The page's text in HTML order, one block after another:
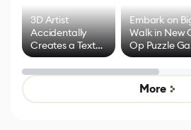
3D Artist
Accidentally
Creates a Text
Effect System
Embark on
Walk in New
Op Puzzle
by
Untitled Goose
Game
More